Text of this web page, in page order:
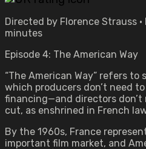
Directed by Florence Strauss •
minutes
Episode 4: The American Way
“The American Way” refers
which producers don’t need
financing—and directors
cut, as enshrined in French
By the 1960s, France
important film market, and